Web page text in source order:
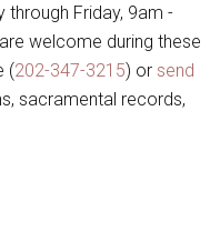
Friday, 9am -
welcome during these
(202-347-3215) or send
sacramental records,